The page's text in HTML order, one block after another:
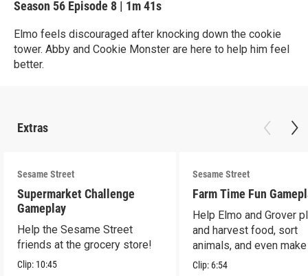
Season 56 Episode 8 | 1m 41s
Elmo feels discouraged after knocking down the cookie
tower. Abby and Cookie Monster are here to help him feel
better.
Extras
Sesame Street
Supermarket Challenge
Gameplay
Help the Sesame Street
friends at the grocery store!
Clip: 10:45
Sesame Street
Farm Time Fun
Help Elmo and Grover
and harvest food, sort
animals, and even
farm stand band!
Clip: 6:54